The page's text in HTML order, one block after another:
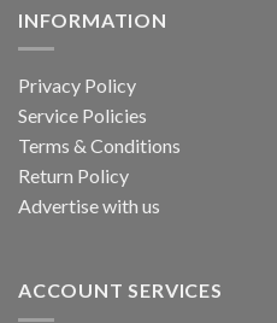
INFORMATION
Privacy Policy
Service Policies
Terms & Conditions
Return Policy
Advertise with us
ACCOUNT SERVICES